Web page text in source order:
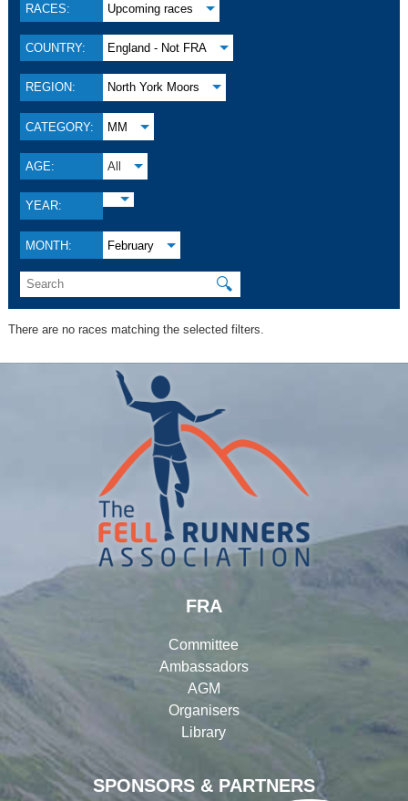
RACES: Upcoming races
COUNTRY: England - Not FRA
REGION: North York Moors
CATEGORY: MM
AGE: All
YEAR:
MONTH: February
🔍
There are no races matching the selected filters.
SPONSORS & PARTNERS
FRA
Committee
Ambassadors
AGM
Organisers
Library